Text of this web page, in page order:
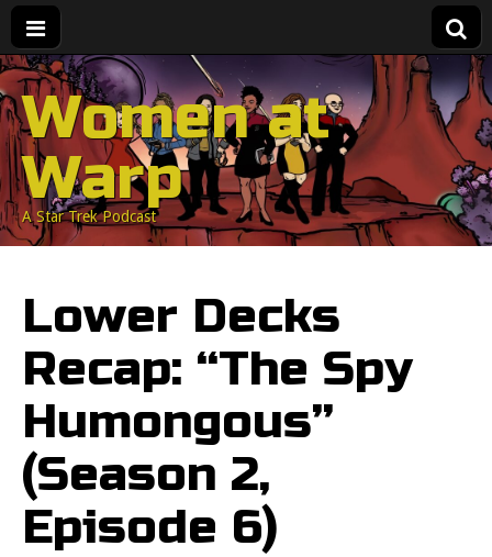
Women at
Warp
A Star Trek Podcast
Lower Decks
Recap: “The Spy
Humongous”
(Season 2,
Episode 6)